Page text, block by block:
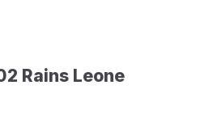
Rains Leone